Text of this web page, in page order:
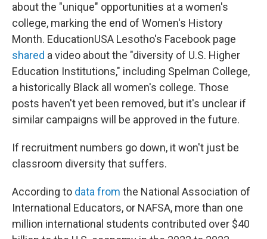
about the "unique" opportunities at a women's
college, marking the end of Women's History
Month. EducationUSA Lesotho's Facebook page
shared a video about the "diversity of U.S. Higher
Education Institutions," including Spelman College,
a historically Black all women's college. Those
posts haven't yet been removed, but it's unclear if
similar campaigns will be approved in the future.
If recruitment numbers go down, it won't just be
classroom diversity that suffers.
According to data from the National Association of
International Educators, or NAFSA, more than one
million international students contributed over $40